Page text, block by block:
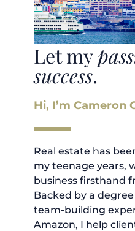
Let my
success.
Hi, I’m Cameron
Real estate has
my teenage years,
business firsthand
Backed by a
team-building
Amazon, I help